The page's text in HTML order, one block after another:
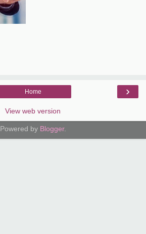
›
Home
View web version
Powered by Blogger.